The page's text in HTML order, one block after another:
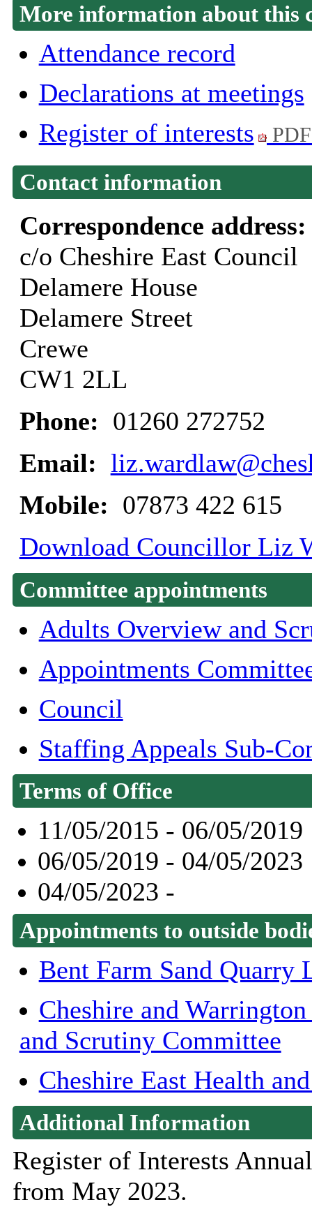
More information about this
Attendance record
Declarations at meetings
Register of interests
Contact information
Correspondence
c/o Cheshire East Council
Delamere House
Delamere Street
Crewe
CW1 2LL
Phone: 01260 272752
Email:
Mobile: 07873 422 615
Download Councillor Liz
Committee appointments
Adults Overview and
Appointments
Council
Staffing Appeals Sub-
Terms of Office
11/05/2015 - 06/05/2019
06/05/2019 - 04/05/2023
04/05/2023 -
Appointments to outside
Bent Farm Sand Quarry
Cheshire and
and Scrutiny Committee
Cheshire East Health
Additional Information
Register of Interests
from May 2023.